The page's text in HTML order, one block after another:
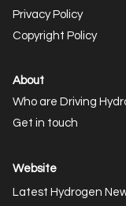
Privacy Policy
Copyright Policy
About
Who are Driving
Get in touch
Website
Latest Hydrogen